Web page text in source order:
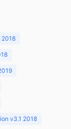
2018
v3.1 2018